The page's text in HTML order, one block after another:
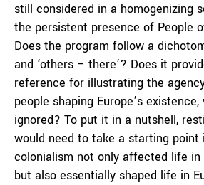
still considered in a homogenizing
the persistent presence of People
Does the program follow a
and ‘others – there’? Does it
reference for illustrating the
people shaping Europe’s
ignored? To put it in a nutshell,
would need to take a starting
colonialism not only affected life
but also essentially shaped life in